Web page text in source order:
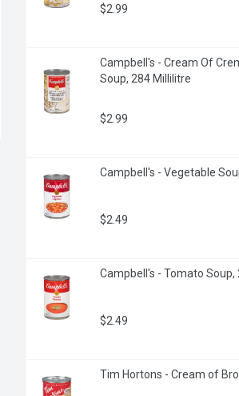
$2.99
Campbell's - Cream Of
Soup, 284 Millilitre
$2.99
Campbell's - Vegetable
$2.49
Campbell's - Tomato Soup,
$2.49
Tim Hortons - Cream of